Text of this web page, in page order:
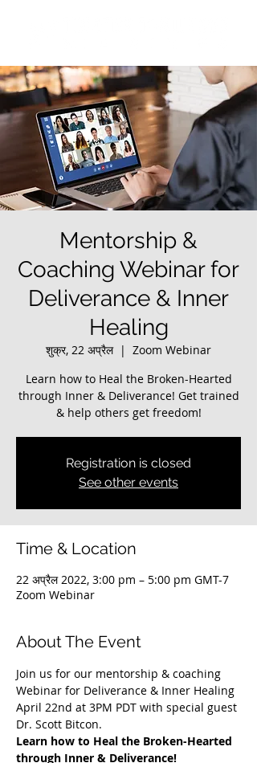
Mentorship &
Coaching Webinar for
Deliverance & Inner
Healing
शुक्र, 22 अप्रैल
  |
Zoom Webinar
Learn how to Heal the Broken-Hearted
through Inner & Deliverance! Get trained
Registration is closed
See other events
Time & Location
22 अप्रैल 2022, 3:00 pm – 5:00 pm GMT-7
Zoom Webinar
About The Event
Join us for our mentorship & coaching
Webinar for Deliverance & Inner Healing
April 22nd at 3PM PDT with special guest
Dr. Scott Bitcon.
Learn how to Heal the Broken-Hearted
through Inner & Deliverance!